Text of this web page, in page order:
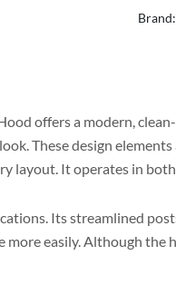
Brand:
offers a modern,
These design
layout. It operates in
Its streamlined
more easily. Although